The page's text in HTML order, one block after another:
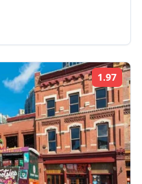
1.97